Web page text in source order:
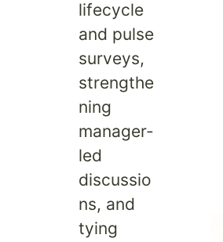
lifecycle
and pulse
surveys,
strengthe
ning
manager-
led
discussio
ns, and
tying